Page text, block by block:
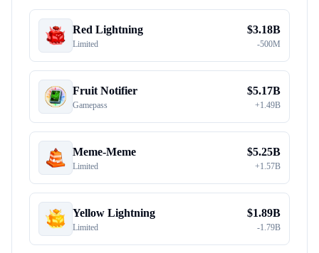
Red Lightning
Limited
$3.18B
-500M
Fruit Notifier
Gamepass
$5.17B
+1.49B
Meme-Meme
Limited
$5.25B
+1.57B
Yellow Lightning
Limited
$1.89B
-1.79B